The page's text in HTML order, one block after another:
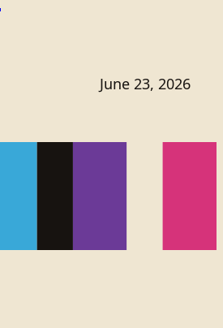
June 23, 2026